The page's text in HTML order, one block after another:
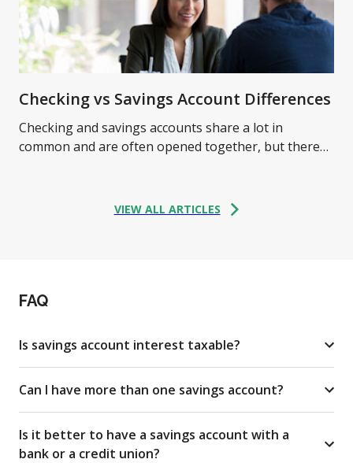
Checking vs Savings Account Differences
Checking and savings accounts share a lot in
common and are often opened together, but there
VIEW ALL ARTICLES
FAQ
Is savings account interest taxable?
Can I have more than one savings account?
Is it better to have a savings account with a
bank or a credit union?